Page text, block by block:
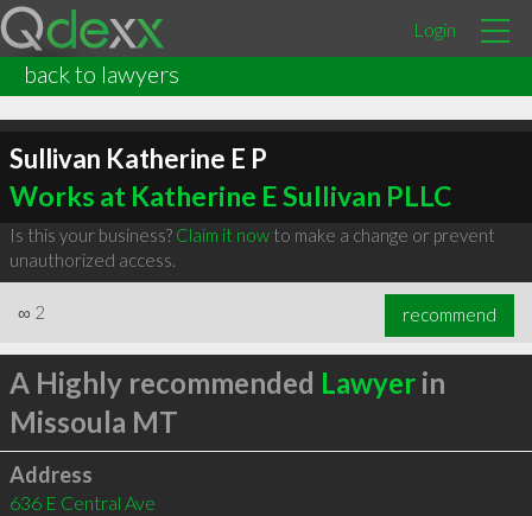
Login
back to lawyers
Sullivan Katherine E P
Works at Katherine E Sullivan PLLC
Is this your business? Claim it nowto make a change or prevent
unauthorized access.
∞ 2 recommend
A Highly recommended Lawyerin
Missoula MT
Address
636 E Central Ave